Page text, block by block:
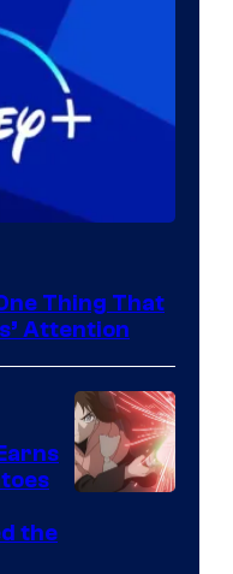
Thing That
Attention
the